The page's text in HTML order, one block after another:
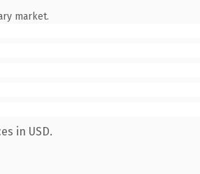
market.
in USD.